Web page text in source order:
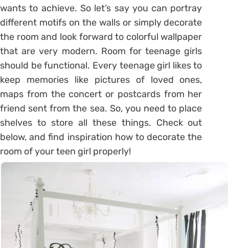
wants to achieve. So let’s say you can portray
different motifs on the walls or simply decorate
the room and look forward to colorful wallpaper
that are very modern. Room for teenage girls
should be functional. Every teenage girl likes to
keep memories like pictures of loved ones,
maps from the concert or postcards from her
friend sent from the sea. So, you need to place
shelves to store all these things. Check out
below, and find inspiration how to decorate the
room of your teen girl properly!